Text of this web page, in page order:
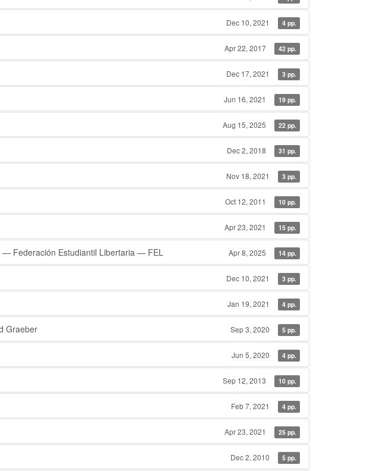
Dec 10, 2021 4 pp.
Apr 22, 2017 42 pp.
Dec 17, 2021 3 pp.
Jun 16, 2021 19 pp.
Aug 15, 2025 22 pp.
Dec 2, 2018 31 pp.
Nov 18, 2021 3 pp.
Oct 12, 2011 10 pp.
Apr 23, 2021 15 pp.
— Federación Estudiantil Libertaria — FEL Apr 8, 2025 14 pp.
Dec 10, 2021 3 pp.
Jan 19, 2021 4 pp.
Graeber Sep 3, 2020 5 pp.
Jun 5, 2020 4 pp.
Sep 12, 2013 10 pp.
Feb 7, 2021 4 pp.
Apr 23, 2021 25 pp.
Dec 2, 2010 5 pp.